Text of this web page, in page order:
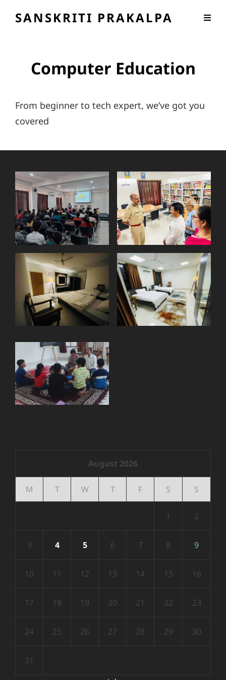
SANSKRITI PRAKALPA
Computer Education
From beginner to tech expert, we’ve got you
covered
August 2026
M T W T F S S
1 2
3 4 5 6 7 8 9
10 11 12 13 14 15 16
17 18 19 20 21 22 23
24 25 26 27 28 29 30
31